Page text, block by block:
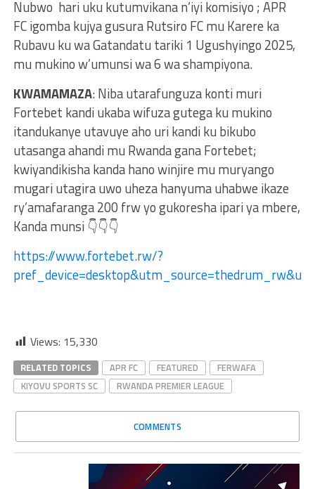
Nubwo hari uku kutumvikana n’iyi komisiyo ; APR
FC igomba kujya gusura Rutsiro FC mu Karere ka
Rubavu ku wa Gatandatu tariki 1 Ugushyingo 2025,
mu mukino w’umunsi wa 6 wa shampiyona.
KWAMAMAZA: Niba utarafunguza konti muri
Fortebet kandi ukaba wifuza gutega ku mukino
itandukanye utavuye aho uri kandi ku bikubo
utasanga ahandi mu Rwanda gana Fortebet;
kwiyandikisha kanda hano winjire mu muryango
mugari utagira uwo uheza hanyuma uhabwe ikaze
ry’amafaranga 200 frw yo gukoresha ipari ya mbere,
Kanda munsi 👇👇👇
https://www.fortebet.rw/?
Views: 15,330
RELATED TOPICS APR FC FEATURED
FERWAFA
KIYOVU SPORTS SC
RWANDA PREMIER LEAGUE
COMMENTS